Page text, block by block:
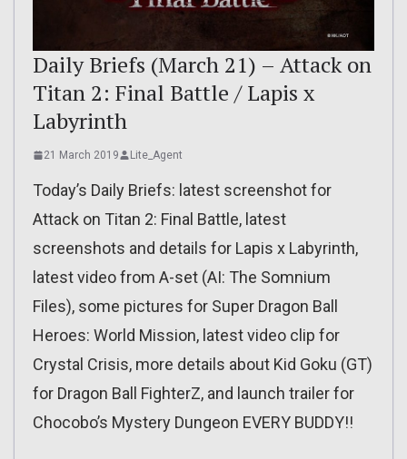
Daily Briefs (March 21) – Attack on
Titan 2: Final Battle / Lapis x
Labyrinth
21 March 2019 Lite_Agent
Today’s Daily Briefs: latest screenshot for
Attack on Titan 2: Final Battle, latest
screenshots and details for Lapis x Labyrinth,
latest video from A-set (AI: The Somnium
Files), some pictures for Super Dragon Ball
Heroes: World Mission, latest video clip for
Crystal Crisis, more details about Kid Goku (GT)
for Dragon Ball FighterZ, and launch trailer for
Chocobo’s Mystery Dungeon EVERY BUDDY!!